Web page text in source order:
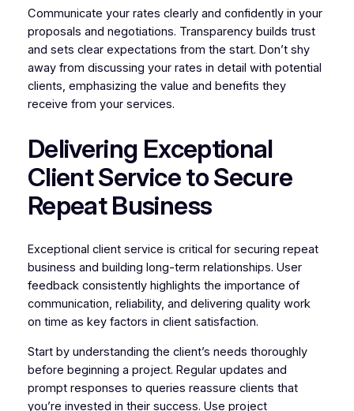
Communicate your rates clearly and confidently in your
proposals and negotiations. Transparency builds trust
and sets clear expectations from the start. Don’t shy
away from discussing your rates in detail with potential
clients, emphasizing the value and benefits they
receive from your services.
Delivering Exceptional
Client Service to Secure
Repeat Business
Exceptional client service is critical for securing repeat
business and building long-term relationships. User
feedback consistently highlights the importance of
communication, reliability, and delivering quality work
on time as key factors in client satisfaction.
Start by understanding the client’s needs thoroughly
before beginning a project. Regular updates and
prompt responses to queries reassure clients that
you’re invested in their success. Use project